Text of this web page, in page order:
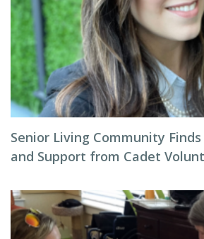
Senior Living Community
and Support from Cadet